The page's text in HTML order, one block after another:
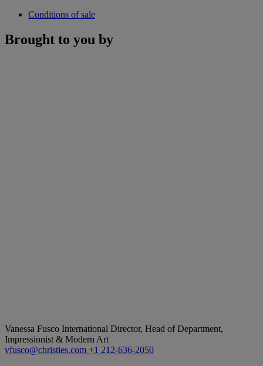
Conditions of sale
Brought to you by
Vanessa Fusco International Director, Head of Department,
Impressionist & Modern Art
vfusco@christies.com +1 212-636-2050